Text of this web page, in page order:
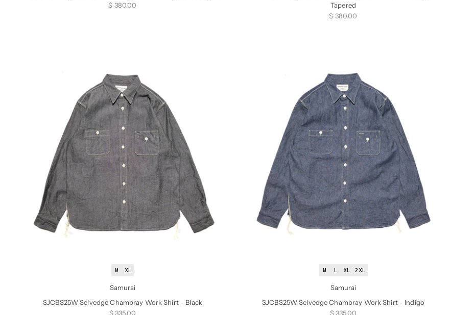
Sale price
$ 380.00
Tapered
Sale price
$ 380.00
M XL
Samurai
SJCBS25W Selvedge Chambray Work Shirt - Black
Sale price
$ 335.00
M L XL 2XL
Samurai
SJCBS25W Selvedge Chambray Work Shirt - Indigo
Sale price
$ 335.00